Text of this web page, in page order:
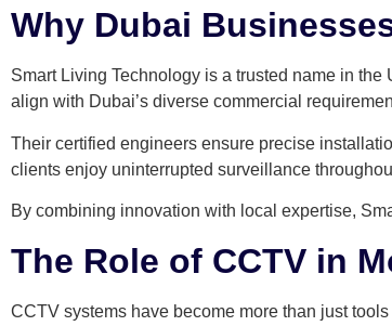
Why Dubai
Smart Living Technology is a trusted name in
align with Dubai’s diverse commercial
Their certified engineers ensure precise
clients enjoy uninterrupted surveillance
By combining innovation with local expertise,
The Role of CCTV in
CCTV systems have become more than just